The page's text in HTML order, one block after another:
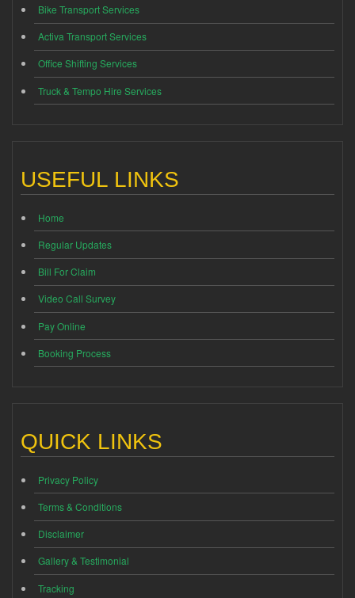
Bike Transport Services
Activa Transport Services
Office Shifting Services
Truck & Tempo Hire Services
USEFUL LINKS
Home
Regular Updates
Bill For Claim
Video Call Survey
Pay Online
Booking Process
QUICK LINKS
Privacy Policy
Terms & Conditions
Disclaimer
Gallery & Testimonial
Tracking